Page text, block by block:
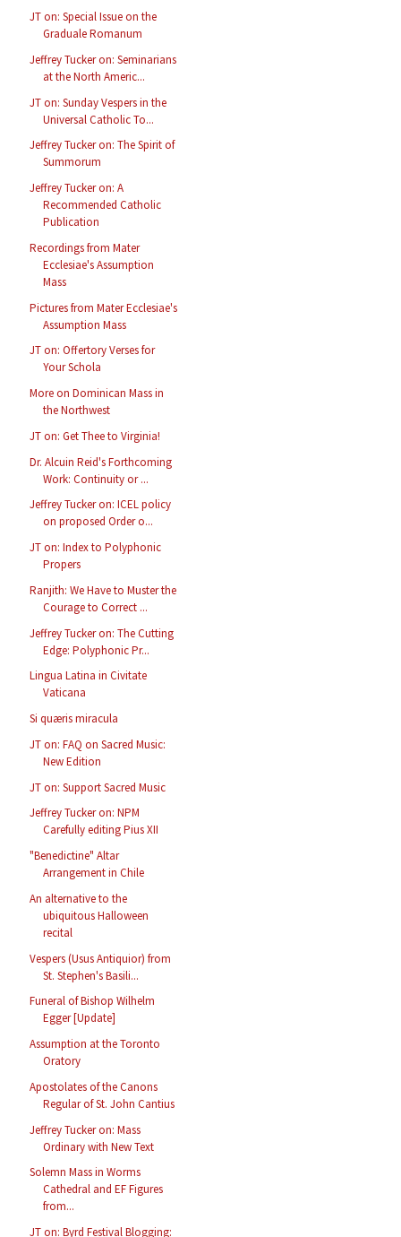
JT on: Special Issue on the
Graduale Romanum
Jeffrey Tucker on: Seminarians
at the North Americ...
JT on: Sunday Vespers in the
Universal Catholic To...
Jeffrey Tucker on: The Spirit of
Summorum
Jeffrey Tucker on: A
Recommended Catholic
Publication
Recordings from Mater
Ecclesiae's Assumption
Mass
Pictures from Mater Ecclesiae's
Assumption Mass
JT on: Offertory Verses for
Your Schola
More on Dominican Mass in
the Northwest
JT on: Get Thee to Virginia!
Dr. Alcuin Reid's Forthcoming
Work: Continuity or ...
Jeffrey Tucker on: ICEL policy
on proposed Order o...
JT on: Index to Polyphonic
Propers
Ranjith: We Have to Muster the
Courage to Correct ...
Jeffrey Tucker on: The Cutting
Edge: Polyphonic Pr...
Lingua Latina in Civitate
Vaticana
Si quæris miracula
JT on: FAQ on Sacred Music:
New Edition
JT on: Support Sacred Music
Jeffrey Tucker on: NPM
Carefully editing Pius XII
"Benedictine" Altar
Arrangement in Chile
An alternative to the
ubiquitous Halloween
recital
Vespers (Usus Antiquior) from
St. Stephen's Basili...
Funeral of Bishop Wilhelm
Egger [Update]
Assumption at the Toronto
Oratory
Apostolates of the Canons
Regular of St. John Cantius
Jeffrey Tucker on: Mass
Ordinary with New Text
Solemn Mass in Worms
Cathedral and EF Figures
from...
JT on: Byrd Festival Blogging: